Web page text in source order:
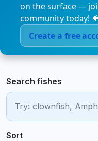
on the surface —
community today!
Create a free
Search fishes
Sort